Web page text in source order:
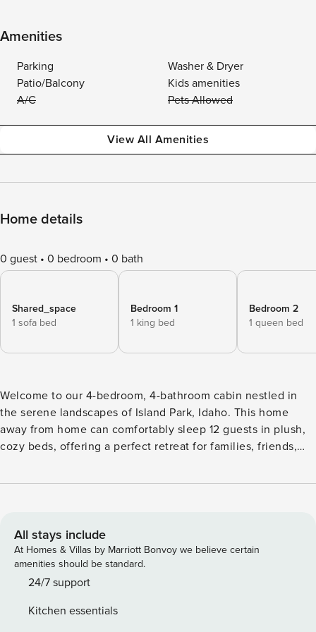
Amenities
Parking
Washer & Dryer
Patio/Balcony
Kids amenities
A/C
Pets Allowed
View All Amenities
Home details
0 guest 0 bedroom 0 bath
Shared_space
1 sofa bed
Bedroom 1
1 king bed
Bedroom 2
1 queen bed
Welcome to our 4-bedroom, 4-bathroom cabin nestled in
the serene landscapes of Island Park, Idaho. This home
away from home can comfortably sleep 12 guests in plush,
cozy beds, offering a perfect retreat for families, friends,
outdoors. Welcome to our 4-bedroom, 4-bathroom cabin
plush, cozy beds, offering a perfect retreat for families,
friends, and adventurers seeking to explore the captivating
outdoors. Situated just a short, scenic 19 mile drive from the
majestic Yellowstone National Park, this cabin is the perfect
in the grandeur of nature, soak up the captivating sights, or
All stays include
At Homes & Villas by Marriott Bonvoy we believe certain
amenities should be standard.
24/7 support
Kitchen essentials